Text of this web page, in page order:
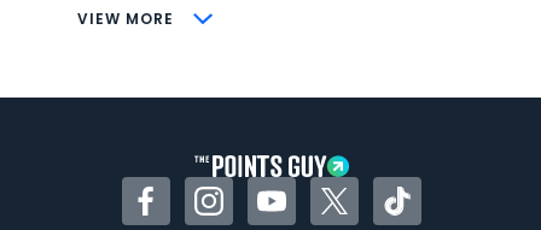
VIEW MORE
CONS
Some may have trouble using Uber and
FacebookInstagramYouTubeTwitterTikTok